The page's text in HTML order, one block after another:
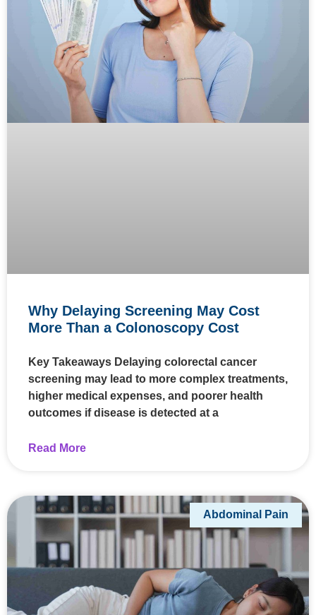
Why Delaying Screening May Cost
More Than a Colonoscopy Cost
Key Takeaways Delaying colorectal cancer
screening may lead to more complex treatments,
higher medical expenses, and poorer health
outcomes if disease is detected at a
Read More
Abdominal Pain